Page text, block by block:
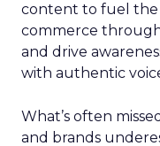
content to fuel the
commerce
and drive
with authentic
What’s often
and brands